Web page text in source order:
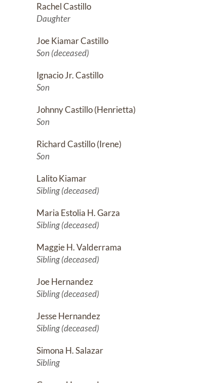
Rachel Castillo
Daughter
Joe Kiamar Castillo
Son (deceased)
Ignacio Jr. Castillo
Son
Johnny Castillo (Henrietta)
Son
Richard Castillo (Irene)
Son
Lalito Kiamar
Sibling (deceased)
Maria Estolia H. Garza
Sibling (deceased)
Maggie H. Valderrama
Sibling (deceased)
Joe Hernandez
Sibling (deceased)
Jesse Hernandez
Sibling (deceased)
Simona H. Salazar
Sibling